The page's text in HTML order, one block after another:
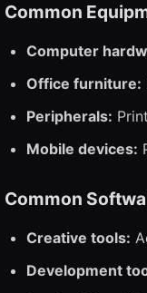
Common
Computer
Office furniture:
Peripherals:
Mobile devices:
Common
Creative tools:
Development